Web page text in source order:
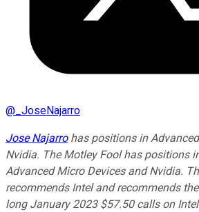
@ _JoseNajarro
Jose Najarrohas positions in
Nvidia. The Motley Fool has positions
Advanced Micro Devices and Nvidia.
recommends Intel and recommends
long January 2023 $57.50 calls on